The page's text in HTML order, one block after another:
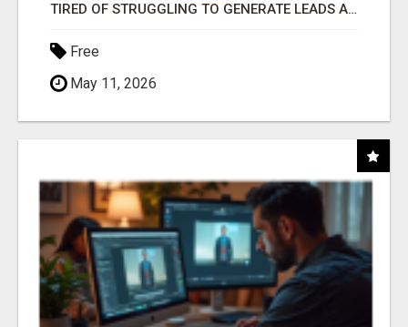
TIRED OF STRUGGLING TO GENERATE LEADS AND INCOME ONLINE?
Free
May 11, 2026